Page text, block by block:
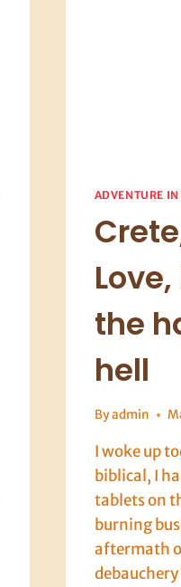
ADVENTURE IN
the
hell
Byadmin
I woke up
biblical, I
tablets on
burning
aftermath